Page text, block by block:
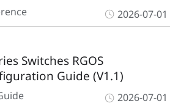
2026-07-01
Switches RGOS
Guide (V1.1)
2026-07-01